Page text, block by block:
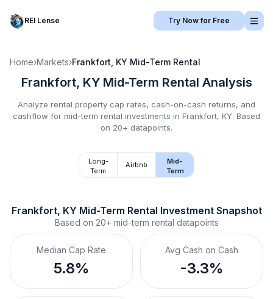
REI Lense Try Now for Free
Home›Markets›Frankfort, KY Mid-Term Rental
Frankfort, KY Mid-Term Rental Analysis
Analyze rental property cap rates, cash-on-cash returns, and
cashflow for mid-term rental investments in Frankfort, KY. Based
on 20+ datapoints.
Long-
Term
Airbnb
Mid-
Term
Frankfort, KY Mid-Term Rental Investment Snapshot
Based on 20+ mid-term rental datapoints
Median Cap Rate
5.8%
Avg Cash on Cash
-3.3%